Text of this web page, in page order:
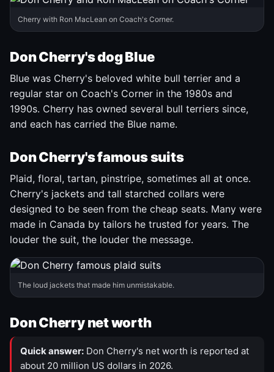
Cherry with Ron MacLean on Coach's Corner.
Don Cherry's dog Blue
Blue was Cherry's beloved white bull terrier and a
regular star on Coach's Corner in the 1980s and
1990s. Cherry has owned several bull terriers since,
and each has carried the Blue name.
Don Cherry's famous suits
Plaid, floral, tartan, pinstripe, sometimes all at once.
Cherry's jackets and tall starched collars were
designed to be seen from the cheap seats. Many were
made in Canada by tailors he trusted for years. The
louder the suit, the louder the message.
The loud jackets that made him unmistakable.
Don Cherry net worth
Quick answer: Don Cherry's net worth is reported at
about 20 million US dollars in 2026.